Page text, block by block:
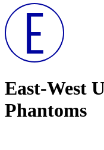
East-West
Phantoms